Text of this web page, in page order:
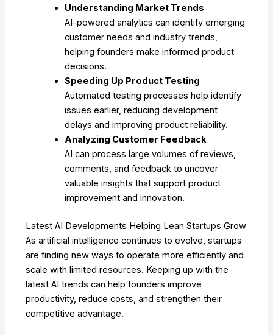
Understanding Market Trends
AI-powered analytics can identify emerging
customer needs and industry trends,
helping founders make informed product
decisions.
Speeding Up Product Testing
Automated testing processes help identify
issues earlier, reducing development
delays and improving product reliability.
Analyzing Customer Feedback
AI can process large volumes of reviews,
comments, and feedback to uncover
valuable insights that support product
improvement and innovation.
Latest AI Developments Helping Lean Startups Grow
As artificial intelligence continues to evolve, startups
are finding new ways to operate more efficiently and
scale with limited resources. Keeping up with the
latest AI trends can help founders improve
productivity, reduce costs, and strengthen their
competitive advantage.